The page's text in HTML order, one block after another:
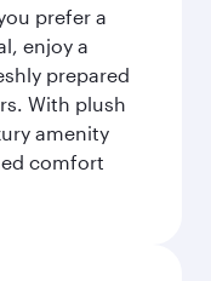
prefer a
enjoy a
prepared
With plush
amenity
comfort